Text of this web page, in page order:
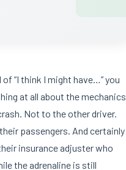
of “I think I might have…” you
at all about the mechanics
Not to the other driver.
passengers. And certainly
insurance adjuster who
the adrenaline is still